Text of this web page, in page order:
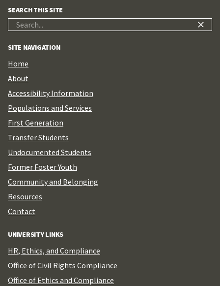
SEARCH THIS SITE
SITE NAVIGATION
Home
About
Accessibility Information
Populations and Services
First Generation
Transfer Students
Undocumented Students
Former Foster Youth
Community and Belonging
Resources
Contact
UNIVERSITY LINKS
HR, Ethics, and Compliance
Office of Civil Rights Compliance
Office of Ethics and Compliance